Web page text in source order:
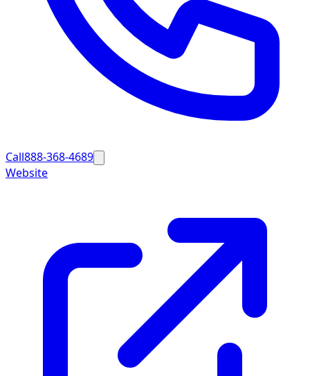
Call888-368-4689
Website